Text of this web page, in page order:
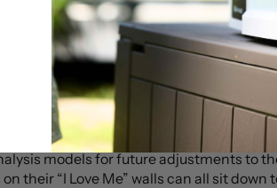
kit, and then…AND THEN
models for future adjustments to
their “I Love Me” walls can all sit